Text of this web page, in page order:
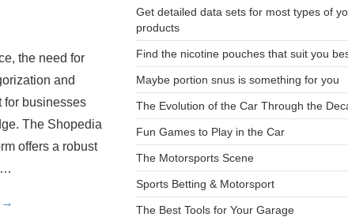
the need for
and
for businesses
The Shopedia
offers a robust
→
Get detailed data sets for most types of
products
Find the nicotine pouches that suit you
Maybe portion snus is something for you
The Evolution of the Car Through the
Fun Games to Play in the Car
The Motorsports Scene
Sports Betting & Motorsport
The Best Tools for Your Garage